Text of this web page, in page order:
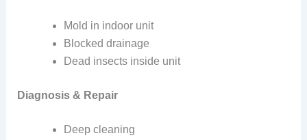
Mold in indoor unit
Blocked drainage
Dead insects inside unit
Diagnosis & Repair
Deep cleaning